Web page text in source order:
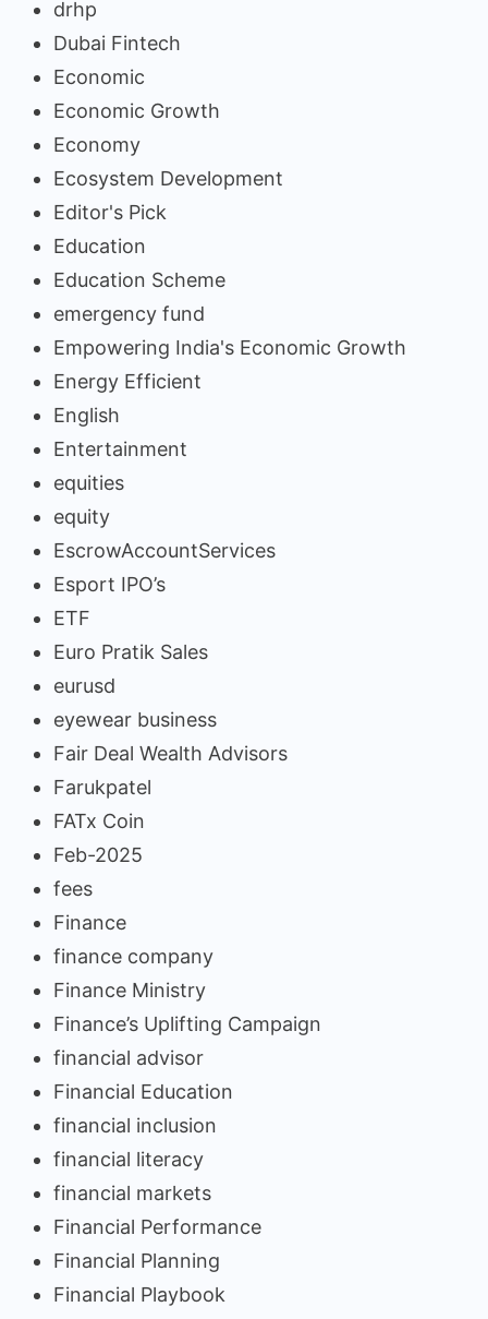
drhp
Dubai Fintech
Economic
Economic Growth
Economy
Ecosystem Development
Editor's Pick
Education
Education Scheme
emergency fund
Empowering India's Economic Growth
Energy Efficient
English
Entertainment
equities
equity
EscrowAccountServices
Esport IPO’s
ETF
Euro Pratik Sales
eurusd
eyewear business
Fair Deal Wealth Advisors
Farukpatel
FATx Coin
Feb-2025
fees
Finance
finance company
Finance Ministry
Finance’s Uplifting Campaign
financial advisor
Financial Education
financial inclusion
financial literacy
financial markets
Financial Performance
Financial Planning
Financial Playbook